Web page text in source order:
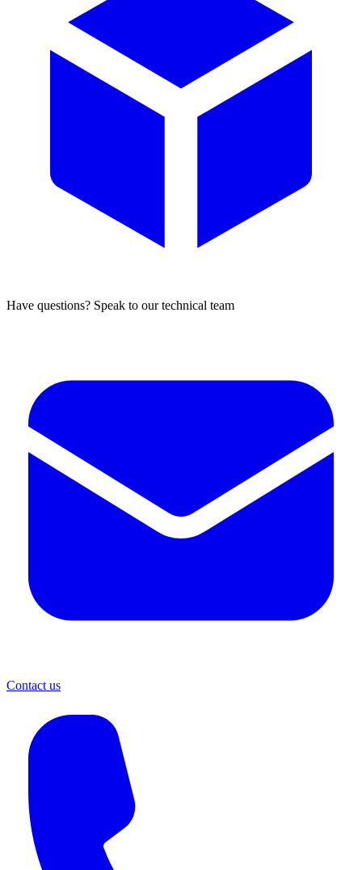
Have questions? Speak to our technical team
Contact us